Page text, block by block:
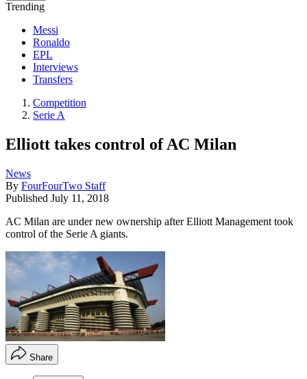
Trending
Messi
Ronaldo
EPL
Interviews
Transfers
Competition
Serie A
Elliott takes control of AC Milan
News
By FourFourTwo Staff
Published July 11, 2018
AC Milan are under new ownership after Elliott Management took
control of the Serie A giants.
Share